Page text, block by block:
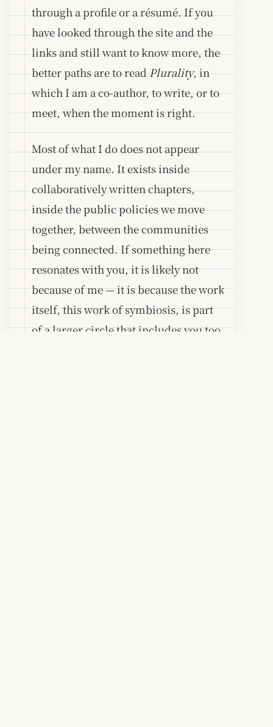
through a profile or a résumé. If you
have looked through the site and the
links and still want to know more, the
better paths are to readPlurality, in
which I am a co-author, to write, or to
meet, when the moment is right.
Most of what I do does not appear
under my name. It exists inside
collaboratively written chapters,
inside the public policies we move
together, between the communities
being connected. If something here
resonates with you, it is likely not
because of me — it is because the work
itself, this work of symbiosis, is part
of a larger circle that includes you too.